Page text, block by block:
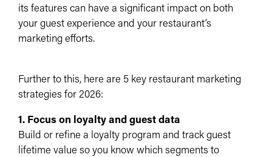
its features can have a significant impact on both
your guest experience and your restaurant’s
marketing efforts.
Further to this, here are 5 key restaurant marketing
strategies for 2026:
1. Focus on loyalty and guest data
Build or refine a loyalty program and track guest
lifetime value so you know which segments to